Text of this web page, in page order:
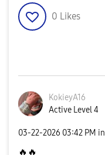
0 Likes
KokieyA16
Active Level 4
‎03-22-2026 03:42 PM in
🔥 🔥